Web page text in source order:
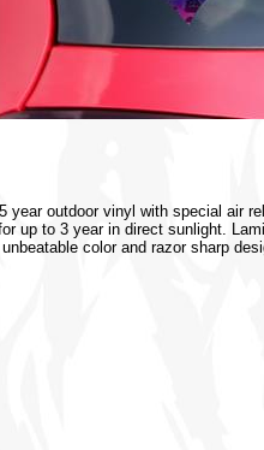
year outdoor vinyl with special air
up to 3 year in direct sunlight.
color and razor sharp